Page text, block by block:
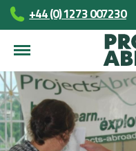
+44 (0) 1273 007230